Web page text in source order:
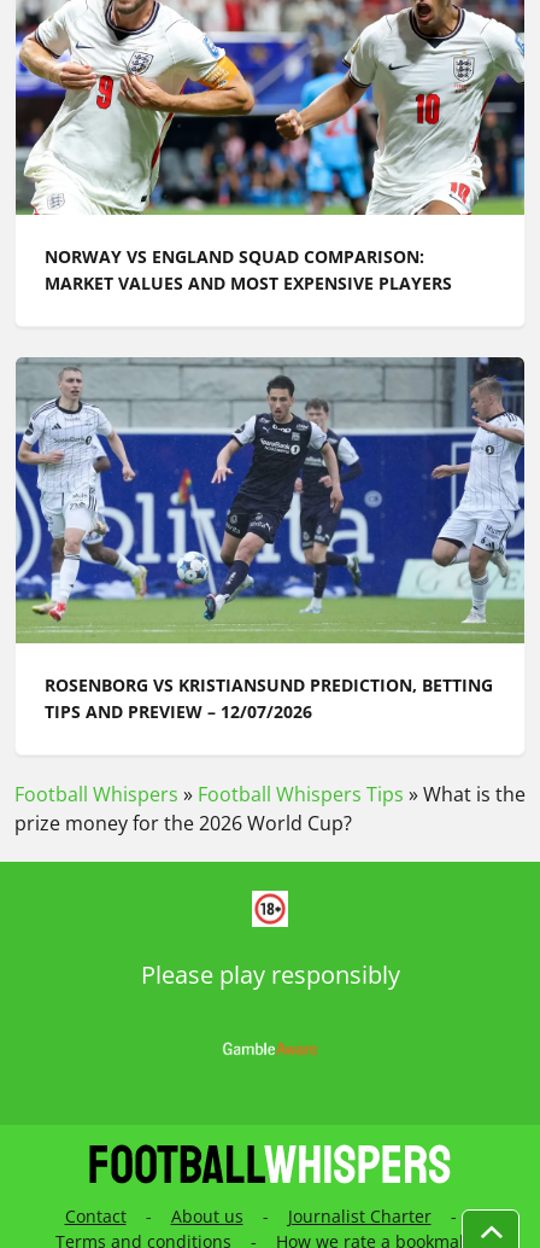
NORWAY VS ENGLAND SQUAD COMPARISON:
MARKET VALUES AND MOST EXPENSIVE PLAYERS
ROSENBORG VS KRISTIANSUND PREDICTION, BETTING
TIPS AND PREVIEW – 12/07/2026
Football Whispers » Football Whispers Tips »What is the
prize money for the 2026 World Cup?
Please play responsibly
Contact - About us - Journalist Charter
-
Terms and conditions
- How we rate a bookmaker